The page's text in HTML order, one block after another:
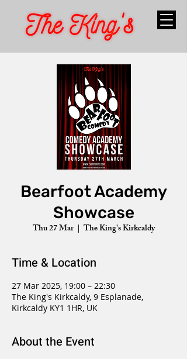
Bearfoot Academy
Showcase
Thu 27 Mar
  |
The King's Kirkcaldy
Time & Location
27 Mar 2025, 19:00 – 22:30
The King's Kirkcaldy, 9 Esplanade,
Kirkcaldy KY1 1HR, UK
About the Event